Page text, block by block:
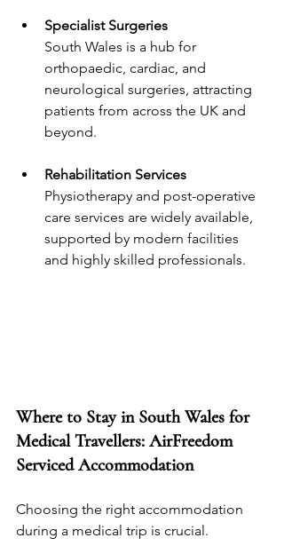
Specialist Surgeries
South Wales is a hub for
orthopaedic, cardiac, and
neurological surgeries, attracting
patients from across the UK and
beyond.
Rehabilitation Services
Physiotherapy and post-operative
care services are widely available,
supported by modern facilities
and highly skilled professionals.
Where to Stay in South Wales for
Medical Travellers: AirFreedom
Serviced Accommodation
Choosing the right accommodation
during a medical trip is crucial.